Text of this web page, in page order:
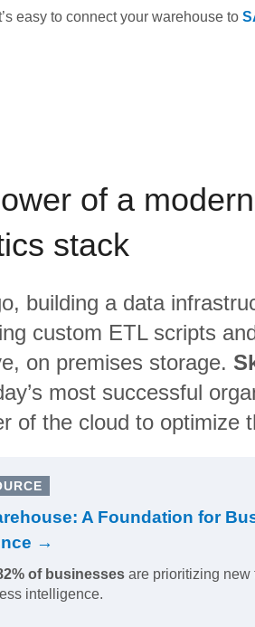
easy to connect your warehouse to
of a modern
stack
building a data
custom ETL scripts
on premises storage.
most successful
of the cloud to optimize
A Foundation for
→
of businesses are prioritizing
intelligence.